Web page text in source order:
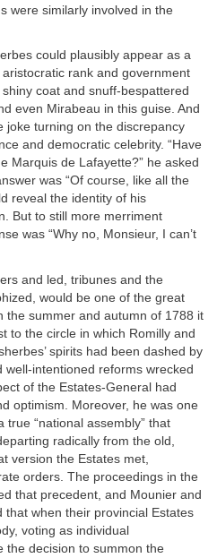
were similarly involved in the
could plausibly appear as a
rank and government
coat and snuff-bespattered
even Mirabeau in this guise. And
joke turning on the discrepancy
and democratic celebrity. “Have
Marquis de Lafayette?” he asked
was “Of course, like all the
reveal the identity of his
But to still more merriment
was “Why no, Monsieur, I can’t
and led, tribunes and the
would be one of the great
the summer and autumn of 1788 it
to the circle in which Romilly and
spirits had been dashed by
intentioned reforms wrecked
of the Estates-General had
optimism. Moreover, he was one
“national assembly” that
radically from the old,
version the Estates met,
orders. The proceedings in the
that precedent, and Mounier and
that when their provincial Estates
voting as individual
the decision to summon the